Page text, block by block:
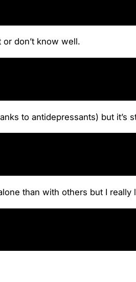
or don’t know well.
to antidepressants) but it’s
than with others but I